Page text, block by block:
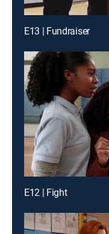
E13 | Fundraiser
E12 | Fight